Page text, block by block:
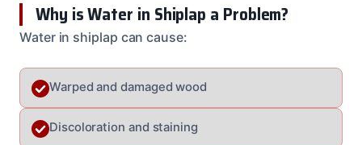
Why is Water in Shiplap a Problem?
Water in shiplap can cause:
Warped and damaged wood
Discoloration and staining